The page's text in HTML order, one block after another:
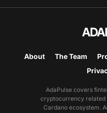
About The Team
AdaPulse covers
cryptocurrency related
Cardano ecosystem.